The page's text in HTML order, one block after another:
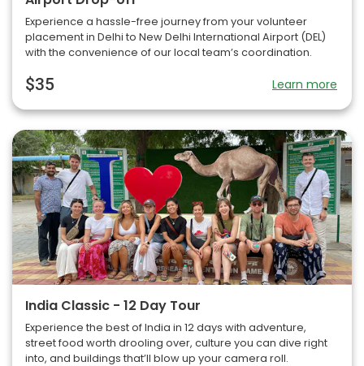
Experience a hassle-free journey from your volunteer
placement in Delhi to New Delhi International Airport (DEL)
with the convenience of our local team’s coordination.
$35 Learn more
India Classic - 12 Day Tour
Experience the best of India in 12 days with adventure,
street food worth drooling over, culture you can dive right
into, and buildings that’ll blow up your camera roll.